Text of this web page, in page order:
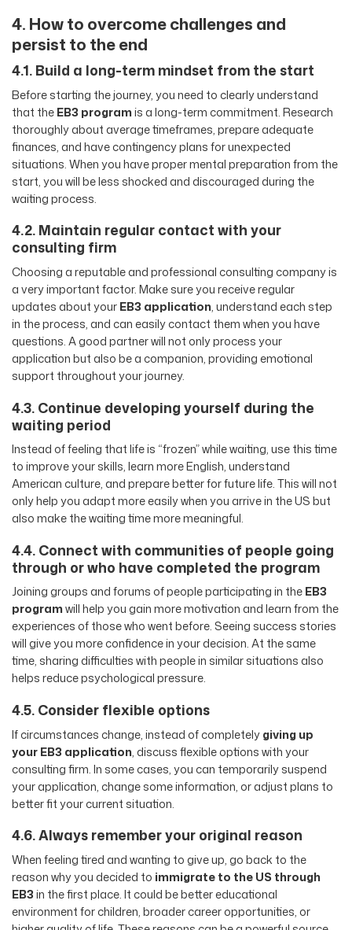
4. How to overcome challenges and
persist to the end
4.1. Build a long-term mindset from the start
Before starting the journey, you need to clearly understand
that theEB3 programis a long-term commitment. Research
thoroughly about average timeframes, prepare adequate
finances, and have contingency plans for unexpected
situations. When you have proper mental preparation from the
start, you will be less shocked and discouraged during the
waiting process.
4.2. Maintain regular contact with your
consulting firm
Choosing a reputable and professional consulting company is
a very important factor. Make sure you receive regular
updates about yourEB3 application, understand each step
in the process, and can easily contact them when you have
questions. A good partner will not only process your
application but also be a companion, providing emotional
support throughout your journey.
4.3. Continue developing yourself during the
waiting period
Instead of feeling that life is “frozen” while waiting, use this time
to improve your skills, learn more English, understand
American culture, and prepare better for future life. This will not
only help you adapt more easily when you arrive in the US but
also make the waiting time more meaningful.
4.4. Connect with communities of people going
through or who have completed the program
Joining groups and forums of people participating in theEB3
programwill help you gain more motivation and learn from the
experiences of those who went before. Seeing success stories
will give you more confidence in your decision. At the same
time, sharing difficulties with people in similar situations also
helps reduce psychological pressure.
4.5. Consider flexible options
If circumstances change, instead of completelygiving up
your EB3 application, discuss flexible options with your
consulting firm. In some cases, you can temporarily suspend
your application, change some information, or adjust plans to
better fit your current situation.
4.6. Always remember your original reason
When feeling tired and wanting to give up, go back to the
reason why you decided to immigrate to the US through
EB3in the first place. It could be better educational
environment for children, broader career opportunities, or